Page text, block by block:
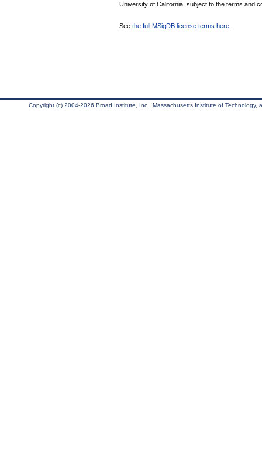
University of California, subject to the terms and
See the full MSigDB license terms here
Copyright (c) 2004-2026 Broad Institute, Inc., Massachusetts Institute of Technology,